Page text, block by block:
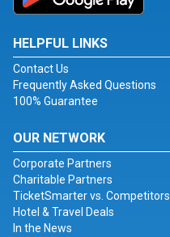
HELPFUL LINKS
Contact Us
Frequently Asked Questions
100% Guarantee
OUR NETWORK
Corporate Partners
Charitable Partners
TicketSmarter vs. Competitors
Hotel & Travel Deals
In the News